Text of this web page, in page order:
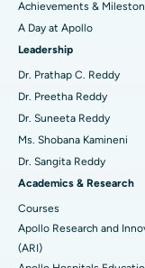
Find Urologist
Find
Find
Find General
Best Hospital in
Best Hospital in
Best Hospital in
Best Hospital in
Best Hospital in
Best Hospital in
Best Hospital in
Transcatheter
MitraClip Valve
Minimally Invasive
Catheter Ablation
ACL Reconstruction
Reverse Shoulder
Endometrial Ablation
Achievements &
A Day at Apollo
Leadership
Dr. Prathap C. Reddy
Dr. Preetha Reddy
Dr. Suneeta Reddy
Ms. Shobana Kamineni
Dr. Sangita Reddy
Academics & Research
Courses
Apollo Research and
(ARI)